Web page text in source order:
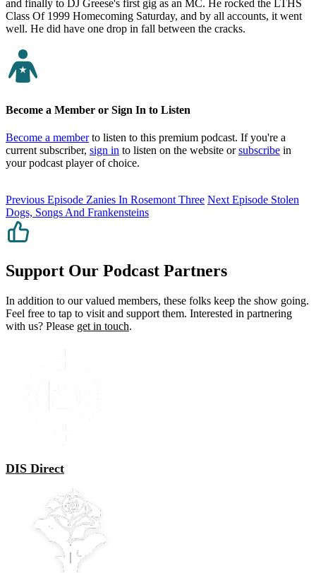
and finally to DJ Greese's first gig as an MC. He rocked the LTHS
Class Of 1999 Homecoming Saturday, and by all accounts, it went
well. He did have one drop in fall between the cracks.
Become a Member or Sign In to Listen
Become a memberto listen to this premium podcast. If you're a
current subscriber, sign in to listen on the website orsubscribe in
your podcast player of choice.
Previous Episode Zanies In Rosemont Three Next Episode Stolen
Dogs, Songs And Frankensteins
Support Our Podcast Partners
In addition to our valued members, these folks keep the show going.
Feel free to tap to visit and support them. Interested in partnering
with us? Please get in touch.
DIS Direct